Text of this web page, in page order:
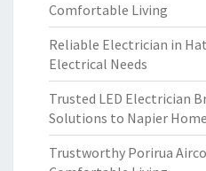
Comfortable Living
Reliable Electrician in
Electrical Needs
Trusted LED Electrician
Solutions to Napier
Trustworthy Porirua